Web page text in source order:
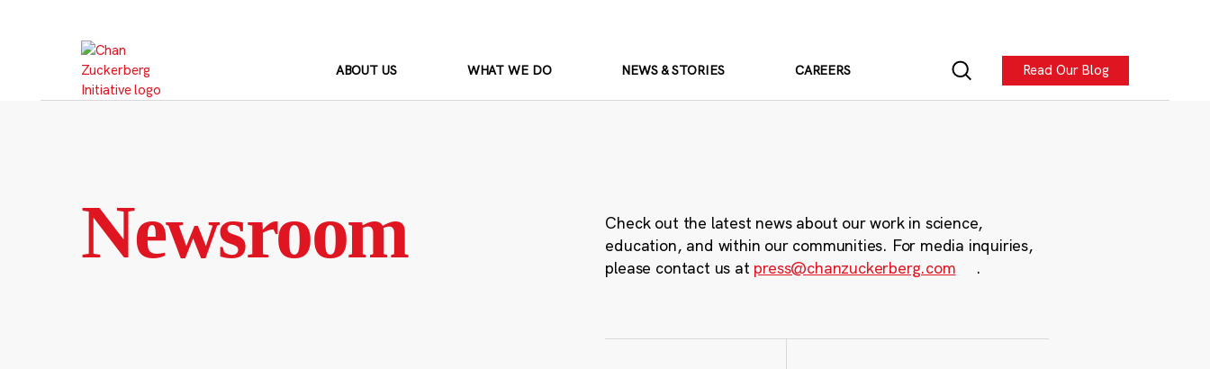
ABOUT US WHAT WE DO NEWS & STORIES CAREERS Read Our Blog
Newsroom
Check out the latest news about our work in science,
education, and within our communities. For media inquiries,
please contact us at press@chanzuckerberg.com .